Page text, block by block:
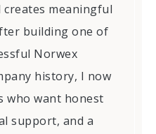
meaningful
building one of
Norwex
history, I now
who want honest
support, and a